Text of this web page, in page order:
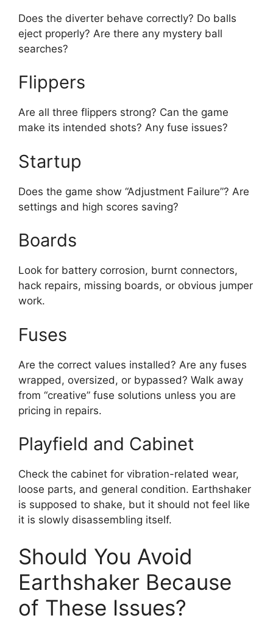
Does the diverter behave correctly? Do balls
eject properly? Are there any mystery ball
searches?
Flippers
Are all three flippers strong? Can the game
make its intended shots? Any fuse issues?
Startup
Does the game show “Adjustment Failure”? Are
settings and high scores saving?
Boards
Look for battery corrosion, burnt connectors,
hack repairs, missing boards, or obvious jumper
work.
Fuses
Are the correct values installed? Are any fuses
wrapped, oversized, or bypassed? Walk away
from “creative” fuse solutions unless you are
pricing in repairs.
Playfield and Cabinet
Check the cabinet for vibration-related wear,
loose parts, and general condition. Earthshaker
is supposed to shake, but it should not feel like
it is slowly disassembling itself.
Should You Avoid
Earthshaker Because
of These Issues?